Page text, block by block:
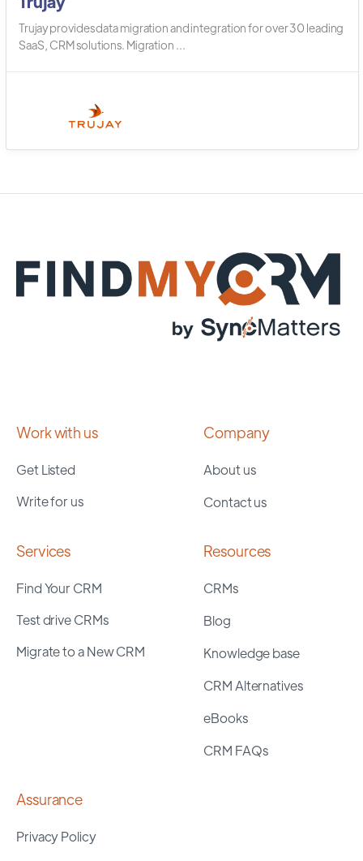
Trujay provides data migration and integration for over 30 leading
SaaS, CRM solutions. Migration ...
Work with us
Get Listed
Write for us
Company
About us
Contact us
Services
Find Your CRM
Test drive CRMs
Migrate to a New CRM
Resources
CRMs
Blog
Knowledge base
CRM Alternatives
eBooks
CRM FAQs
Assurance
Privacy Policy